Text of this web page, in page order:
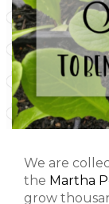
We are
the Martha
grow